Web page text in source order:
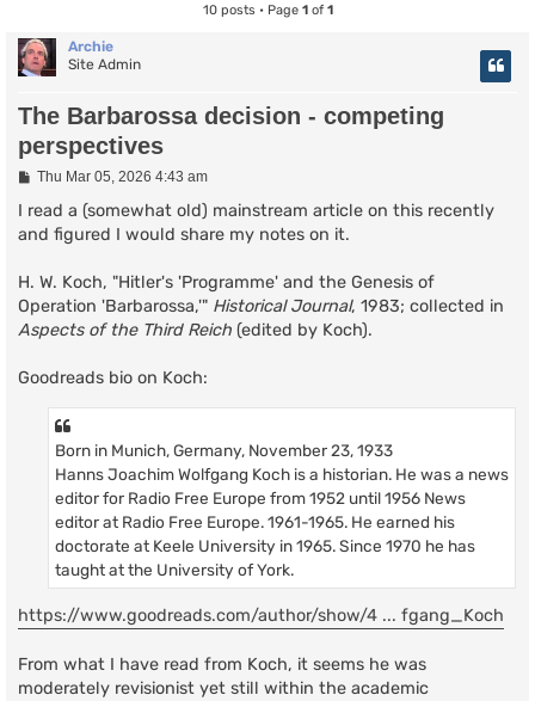
10 posts • Page 1of 1
Archie
Site Admin
The Barbarossa decision - competing
perspectives
P
s
Thu Mar 05, 2026 4:43 am
I read a (somewhat old) mainstream article on this recently
and figured I would share my notes on it.
H. W. Koch, "Hitler's 'Programme' and the Genesis of
Operation 'Barbarossa,'" Historical Journal, 1983; collected in
Aspects of the Third Reich (edited by Koch).
Goodreads bio on Koch:
Born in Munich, Germany, November 23, 1933
Hanns Joachim Wolfgang Koch is a historian. He was a news
editor for Radio Free Europe from 1952 until 1956 News
editor at Radio Free Europe. 1961-1965. He earned his
doctorate at Keele University in 1965. Since 1970 he has
taught at the University of York.
https://www.goodreads.com/author/show/4 ... fgang_Koch
From what I have read from Koch, it seems he was
moderately revisionist yet still within the academic